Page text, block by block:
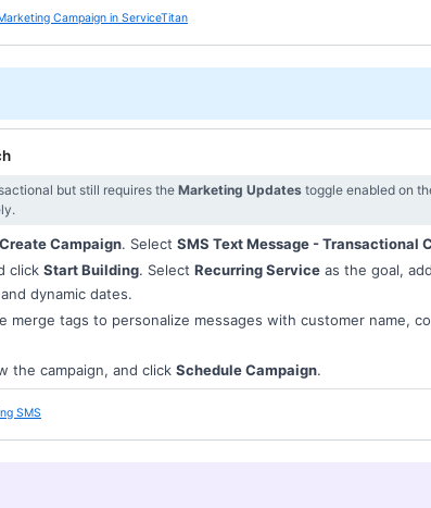
Campaign in ServiceTitan
but still requires the Marketing Updates toggle enabled on
Create Campaign. Select SMS Text Message - Transactional
click Start Building. Select Recurring Service as the goal,
dynamic dates.
merge tags to personalize messages with customer name,
the campaign, and click Schedule Campaign.
SMS